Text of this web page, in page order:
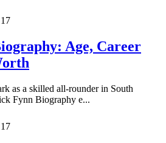
Age, Career
as a skilled all-rounder in South
Fynn Biography e...